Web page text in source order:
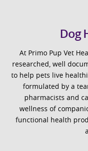
Dog
At Primo Pup Vet
researched, well
to help pets live
formulated by a
pharmacists and
wellness of
functional health